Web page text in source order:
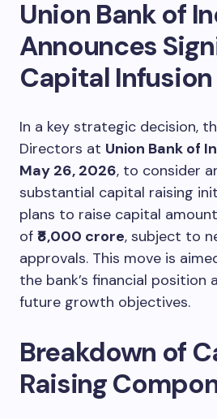
Union Bank of
Announces
Capital Infusion
In a key strategic decision,
Directors at Union Bank of
May 26, 2026, to consider
substantial capital raising
plans to raise capital
of ₹8,000 crore, subject to
approvals. This move is
the bank’s financial position
future growth objectives.
Breakdown of
Raising